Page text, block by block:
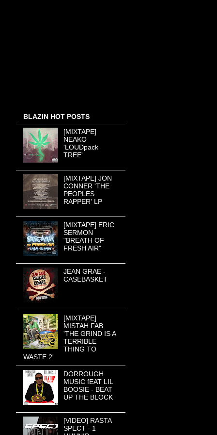
BLAZIN HOT POSTS
[MIXTAPE]
NEAKO
'LOUDpack
TREE'
[MIXTAPE] JON
CONNER 'THE
PEOPLES
RAPPER' LP
[MIXTAPE] ERIC
SERMON
"BREATH OF
FRESH AIR"
JEAN GRAE -
CASEBASKET
[MIXTAPE]
MISTAH FAB
'THE GRIND IS A
TERRIBLE
THING TO
WASTE 2'
DORROUGH
MUSIC fEAT LIL
BOOSIE - BEAT
UP THE BLOCK
[VIDEO] RASTA
SPECT - 1